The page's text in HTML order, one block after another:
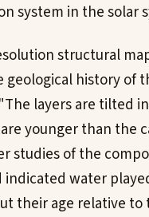
system in the solar
structural
history of
layers are tilted
younger than the
studies of the
indicated water
their age relative to